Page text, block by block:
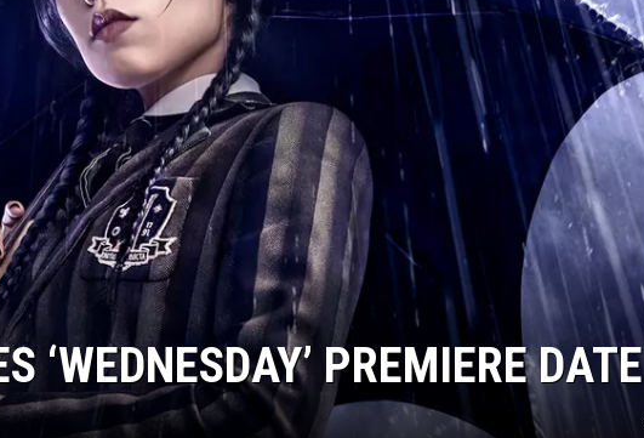
‘WEDNESDAY’ PREMIERE DATE